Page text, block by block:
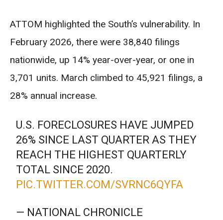
ATTOM highlighted the South’s vulnerability. In
February 2026, there were 38,840 filings
nationwide, up 14% year-over-year, or one in
3,701 units. March climbed to 45,921 filings, a
28% annual increase.
U.S. FORECLOSURES HAVE JUMPED
26% SINCE LAST QUARTER AS THEY
REACH THE HIGHEST QUARTERLY
TOTAL SINCE 2020.
PIC.TWITTER.COM/SVRNC6QYFA
— NATIONAL CHRONICLE